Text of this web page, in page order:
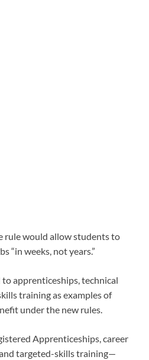
rule would allow students to
“in weeks, not years.”
apprenticeships, technical
training as examples of
under the new rules.
Apprenticeships, career
targeted-skills training—